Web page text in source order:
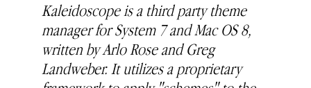
Kaleidoscope is a third party theme
manager for System 7 and Mac OS 8,
written by Arlo Rose and Greg
Landweber. It utilizes a proprietary